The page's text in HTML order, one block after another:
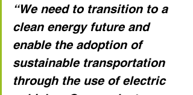
“We need to transition to a
clean energy future and
enable the adoption of
sustainable transportation
through the use of electric